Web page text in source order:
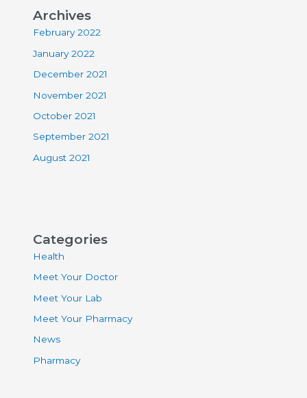
Archives
February 2022
January 2022
December 2021
November 2021
October 2021
September 2021
August 2021
Categories
Health
Meet Your Doctor
Meet Your Lab
Meet Your Pharmacy
News
Pharmacy